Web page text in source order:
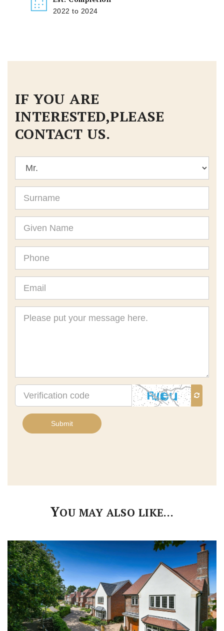
2022 to 2024
IF YOU ARE
INTERESTED,PLEASE
CONTACT US.
Name
Verification
code
Submit
YOU MAY ALSO LIKE…